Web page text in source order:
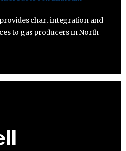
chart integration and
to gas producers in North